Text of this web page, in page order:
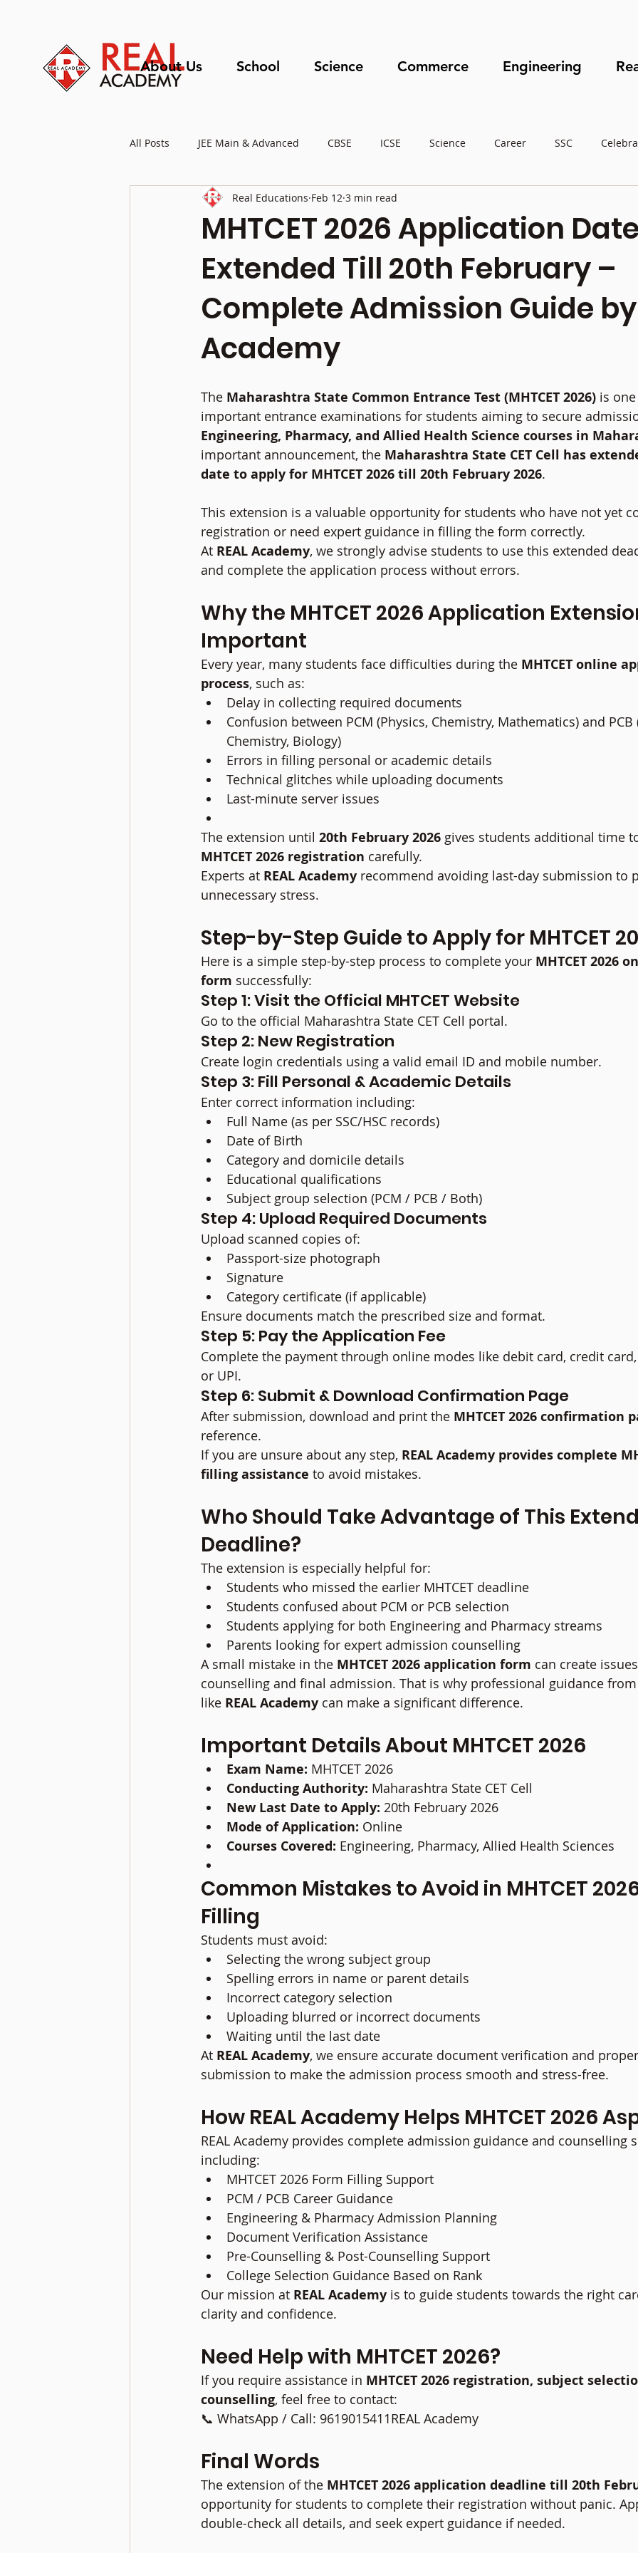
About Us School Science Commerce Engineering
All Posts JEE Main & Advanced CBSE ICSE Science Career SSC
Educational Updates
MHTCET 2026 Application
Extended Till 20th February –
Complete Admission Guide by
Academy
Real Educations Feb 12 3 min read
The Maharashtra State Common Entrance Test (MHTCET 2026) is
important entrance examinations for students aiming to secure
Engineering, Pharmacy, and Allied Health Science courses in
important announcement, the Maharashtra State CET Cell has
date to apply for MHTCET 2026 till 20th February 2026.
This extension is a valuable opportunity for students who have not yet
registration or need expert guidance in filling the form correctly.
At REAL Academy, we strongly advise students to use this extended
and complete the application process without errors.
Why the MHTCET 2026 Application
Important
Every year, many students face difficulties during the MHTCET online
process, such as:
Delay in collecting required documents
Confusion between PCM (Physics, Chemistry, Mathematics) and
Chemistry, Biology)
Errors in filling personal or academic details
Technical glitches while uploading documents
Last-minute server issues
The extension until 20th February 2026 gives students additional time
MHTCET 2026 registration carefully.
Experts at REAL Academy recommend avoiding last-day submission to
unnecessary stress.
Step-by-Step Guide to Apply for MHTCET
Here is a simple step-by-step process to complete your MHTCET 2026
form successfully:
Step 1: Visit the Official MHTCET Website
Go to the official Maharashtra State CET Cell portal.
Step 2: New Registration
Create login credentials using a valid email ID and mobile number.
Step 3: Fill Personal & Academic Details
Enter correct information including:
Full Name (as per SSC/HSC records)
Date of Birth
Category and domicile details
Educational qualifications
Subject group selection (PCM / PCB / Both)
Step 4: Upload Required Documents
Upload scanned copies of:
Passport-size photograph
Signature
Category certificate (if applicable)
Ensure documents match the prescribed size and format.
Step 5: Pay the Application Fee
Complete the payment through online modes like debit card, credit
or UPI.
Step 6: Submit & Download Confirmation Page
After submission, download and print the MHTCET 2026 confirmation
reference.
If you are unsure about any step, REAL Academy provides complete
filling assistance to avoid mistakes.
Who Should Take Advantage of This
Deadline?
The extension is especially helpful for:
Students who missed the earlier MHTCET deadline
Students confused about PCM or PCB selection
Students applying for both Engineering and Pharmacy streams
Parents looking for expert admission counselling
A small mistake in the MHTCET 2026 application form can create
counselling and final admission. That is why professional guidance
like REAL Academy can make a significant difference.
Important Details About MHTCET 2026
Exam Name: MHTCET 2026
Conducting Authority: Maharashtra State CET Cell
New Last Date to Apply: 20th February 2026
Mode of Application: Online
Courses Covered: Engineering, Pharmacy, Allied Health Sciences
Common Mistakes to Avoid in MHTCET
Filling
Students must avoid:
Selecting the wrong subject group
Spelling errors in name or parent details
Incorrect category selection
Uploading blurred or incorrect documents
Waiting until the last date
At REAL Academy, we ensure accurate document verification and
submission to make the admission process smooth and stress-free.
How REAL Academy Helps MHTCET 2026
REAL Academy provides complete admission guidance and counselling
including:
MHTCET 2026 Form Filling Support
PCM / PCB Career Guidance
Engineering & Pharmacy Admission Planning
Document Verification Assistance
Pre-Counselling & Post-Counselling Support
College Selection Guidance Based on Rank
Our mission at REAL Academy is to guide students towards the right
clarity and confidence.
Need Help with MHTCET 2026?
If you require assistance in MHTCET 2026 registration, subject
counselling, feel free to contact:
📞 WhatsApp / Call: 9619015411REAL Academy
Final Words
The extension of the MHTCET 2026 application deadline till 20th
opportunity for students to complete their registration without panic.
double-check all details, and seek expert guidance if needed.